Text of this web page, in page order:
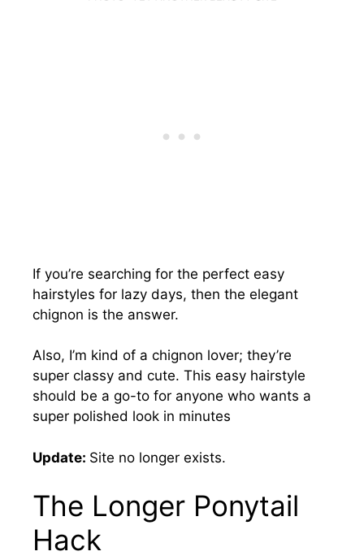
If you’re searching for the perfect easy
hairstyles for lazy days, then the elegant
chignon is the answer.
Also, I’m kind of a chignon lover; they’re
super classy and cute. This easy hairstyle
should be a go-to for anyone who wants a
super polished look in minutes
Update: Site no longer exists.
The Longer Ponytail
Hack